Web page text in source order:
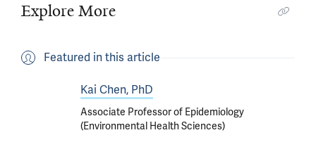
Explore More
Featured in this article
Kai Chen, PhD
Associate Professor of Epidemiology
(Environmental Health Sciences)